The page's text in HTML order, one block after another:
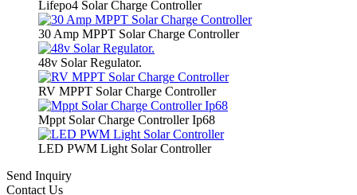
Lifepo4 Solar Charge Controller
30 Amp MPPT Solar Charge Controller
48v Solar Regulator.
RV MPPT Solar Charge Controller
Mppt Solar Charge Controller Ip68
LED PWM Light Solar Controller
Send Inquiry
Contact Us